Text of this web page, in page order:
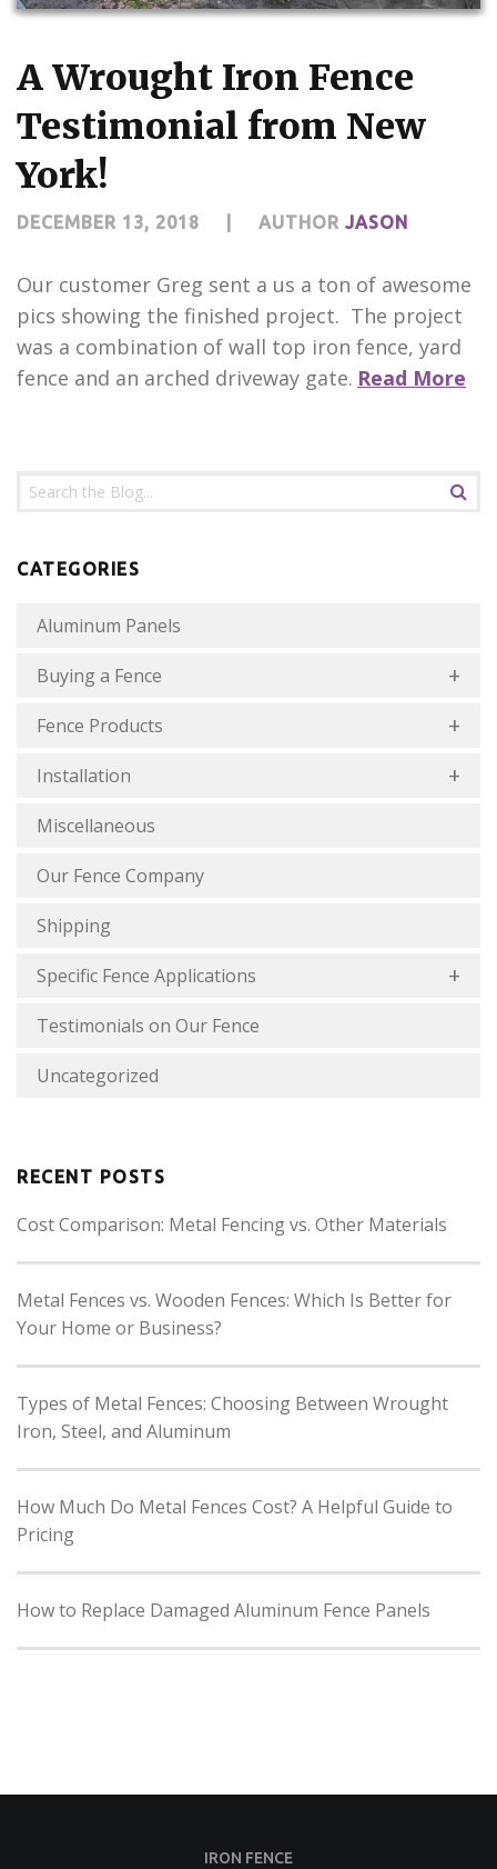
A Wrought Iron Fence
Testimonial from New
York!
DECEMBER 13, 2018 AUTHOR JASON
Our customer Greg sent a us a ton of awesome
pics showing the finished project. The project
was a combination of wall top iron fence, yard
fence and an arched driveway gate. Read More
CATEGORIES
Aluminum Panels
Buying a Fence
Fence Products
Installation
Miscellaneous
Our Fence Company
Shipping
Specific Fence Applications
Testimonials on Our Fence
Uncategorized
RECENT POSTS
Cost Comparison: Metal Fencing vs. Other Materials
Metal Fences vs. Wooden Fences: Which Is Better for
Your Home or Business?
Types of Metal Fences: Choosing Between Wrought
Iron, Steel, and Aluminum
How Much Do Metal Fences Cost? A Helpful Guide to
Pricing
How to Replace Damaged Aluminum Fence Panels
IRON FENCE